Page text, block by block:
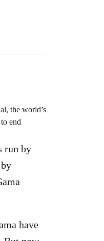
the world’s
end
run by
have